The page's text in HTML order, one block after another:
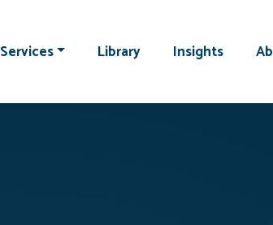
Services Library Insights